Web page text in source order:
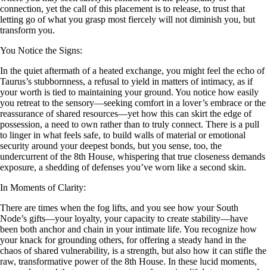
connection, yet the call of this placement is to release, to trust that
letting go of what you grasp most fiercely will not diminish you, but
transform you.
You Notice the Signs:
In the quiet aftermath of a heated exchange, you might feel the echo of
Taurus’s stubbornness, a refusal to yield in matters of intimacy, as if
your worth is tied to maintaining your ground. You notice how easily
you retreat to the sensory—seeking comfort in a lover’s embrace or the
reassurance of shared resources—yet how this can skirt the edge of
possession, a need to own rather than to truly connect. There is a pull
to linger in what feels safe, to build walls of material or emotional
security around your deepest bonds, but you sense, too, the
undercurrent of the 8th House, whispering that true closeness demands
exposure, a shedding of defenses you’ve worn like a second skin.
In Moments of Clarity:
There are times when the fog lifts, and you see how your South
Node’s gifts—your loyalty, your capacity to create stability—have
been both anchor and chain in your intimate life. You recognize how
your knack for grounding others, for offering a steady hand in the
chaos of shared vulnerability, is a strength, but also how it can stifle the
raw, transformative power of the 8th House. In these lucid moments,